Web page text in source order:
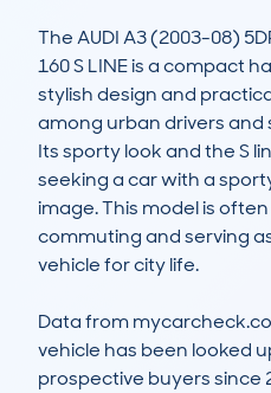
The AUDI A3 (2003-08)
160 S LINE is a compact
stylish design and
among urban drivers and
Its sporty look and the S
seeking a car with a
image. This model is
commuting and serving
vehicle for city life.
Data from
vehicle has been looked
prospective buyers since